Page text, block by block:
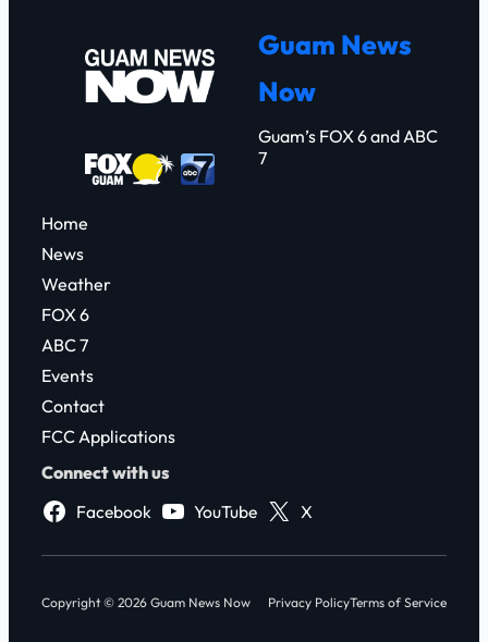
Guam News
Now
Guam’s FOX 6 and ABC
7
Home
News
Weather
FOX 6
ABC 7
Events
Contact
FCC Applications
Connect with us
Facebook
YouTube X
Copyright © 2026 Guam News Now Privacy PolicyTerms of Service